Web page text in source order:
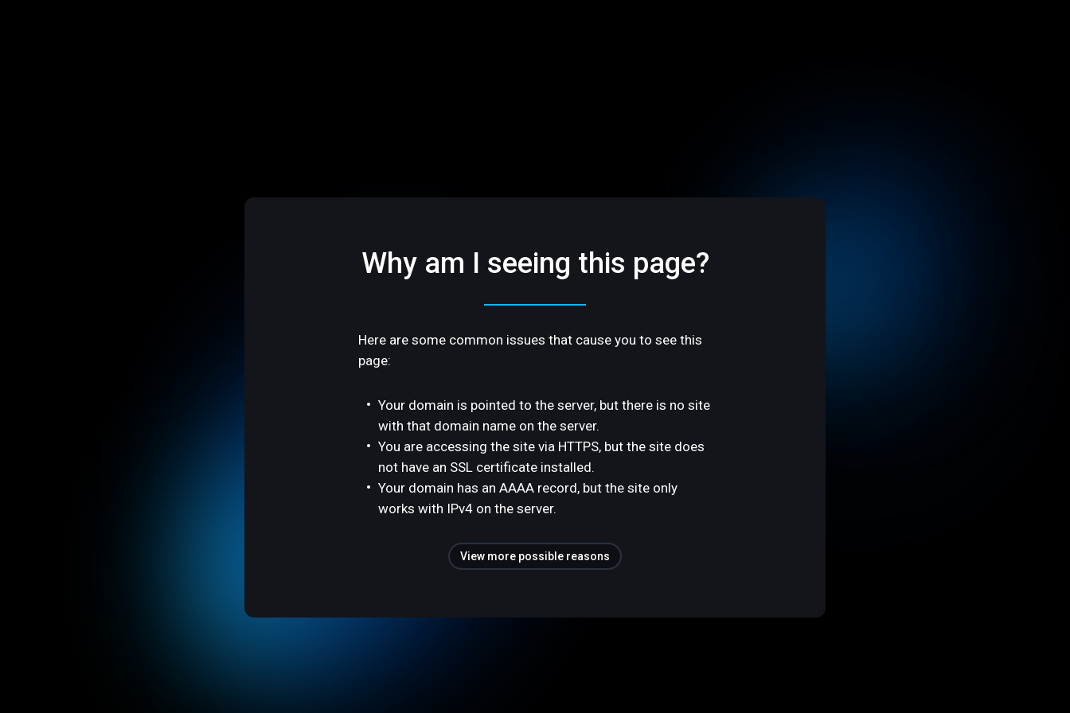
Why am I seeing this page?
Here are some common issues that cause you to see this
page:
Your domain is pointed to the server, but there is no site
with that domain name on the server.
You are accessing the site via HTTPS, but the site does
not have an SSL certificate installed.
Your domain has an AAAA record, but the site only
works with IPv4 on the server.
View more possible reasons